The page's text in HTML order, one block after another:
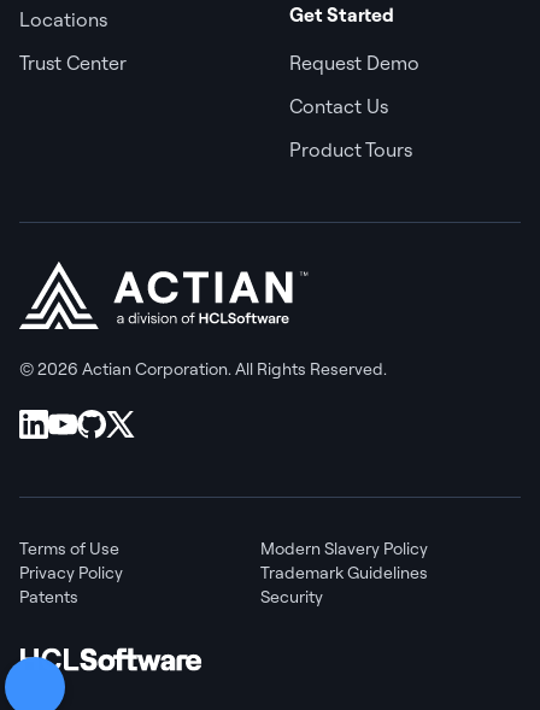
Locations
Trust Center
Get Started
Request Demo
Contact Us
Product Tours
© 2026 Actian Corporation. All Rights Reserved.
Terms of Use
Modern Slavery Policy
Privacy Policy
Trademark Guidelines
Patents
Security